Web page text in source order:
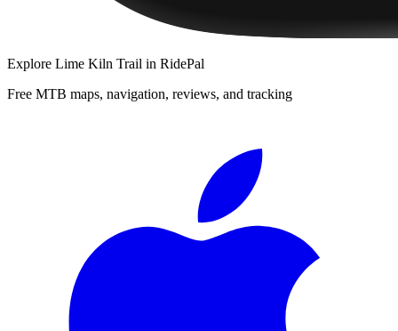
Explore Lime Kiln Trail in RidePal
Free MTB maps, navigation, reviews, and tracking